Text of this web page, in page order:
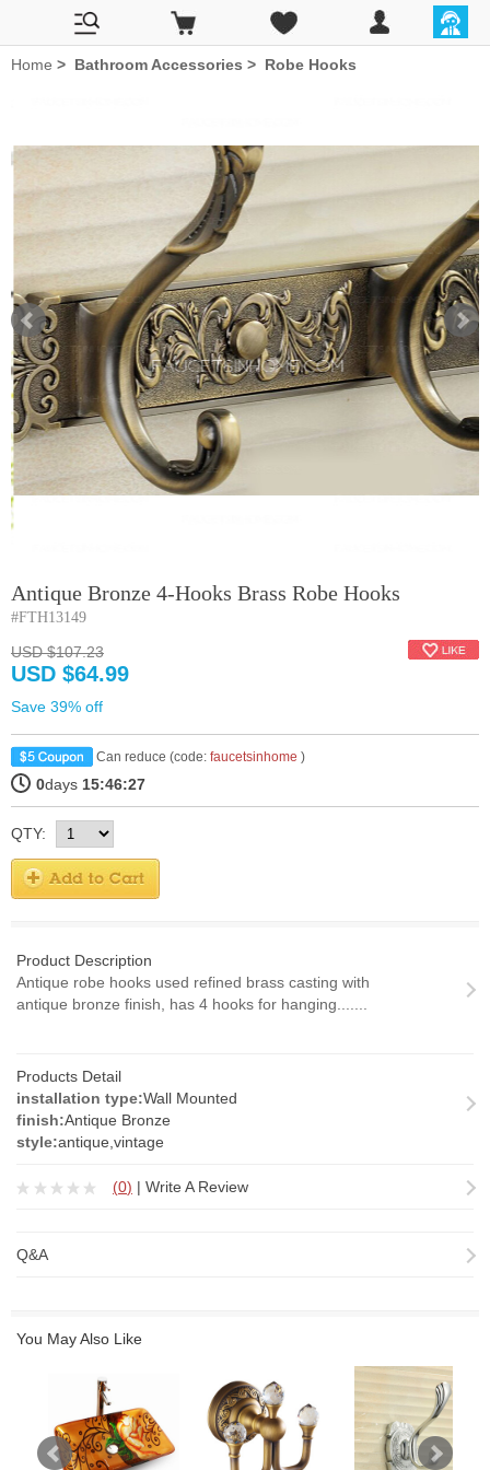
Home > Bathroom Accessories > Robe Hooks
Antique Bronze 4-Hooks Brass Robe Hooks
#FTH13149
USD $107.23
USD $64.99
Save 39% off
Can reduce (code: faucetsinhome )
0days 15:46:27
QTY:
Product Description
Antique robe hooks used refined brass casting with
antique bronze finish, has 4 hooks for hanging.......
Products Detail
installation type:Wall Mounted
finish:Antique Bronze
style:antique,vintage
(0) | Write A Review
Q&A
You May Also Like